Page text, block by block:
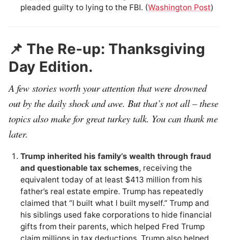
pleaded guilty to lying to the FBI. (Washington Post)
📌 The Re-up: Thanksgiving
Day Edition.
A few stories worth your attention that were drowned
out by the daily shock and awe. But that’s not all – these
topics also make for great turkey talk. You can thank me
later.
Trump inherited his family’s wealth through fraud
and questionable tax schemes, receiving the
equivalent today of at least $413 million from his
father’s real estate empire. Trump has repeatedly
claimed that “I built what I built myself.” Trump and
his siblings used fake corporations to hide financial
gifts from their parents, which helped Fred Trump